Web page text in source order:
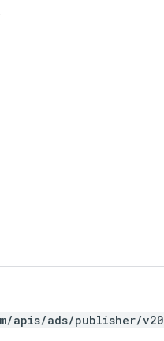
apis/ads/publisher/